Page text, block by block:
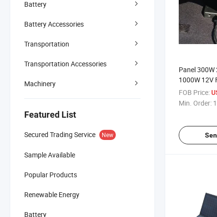
Battery
Battery Accessories
Transportation
Transportation Accessories
Machinery
Featured List
Secured Trading Service New
Sample Available
Popular Products
Renewable Energy
Battery
Panel
1000W 12V
Marine for
400W CIGS
FOB Price:
Min. Order: